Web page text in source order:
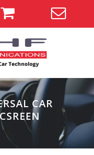
CAR